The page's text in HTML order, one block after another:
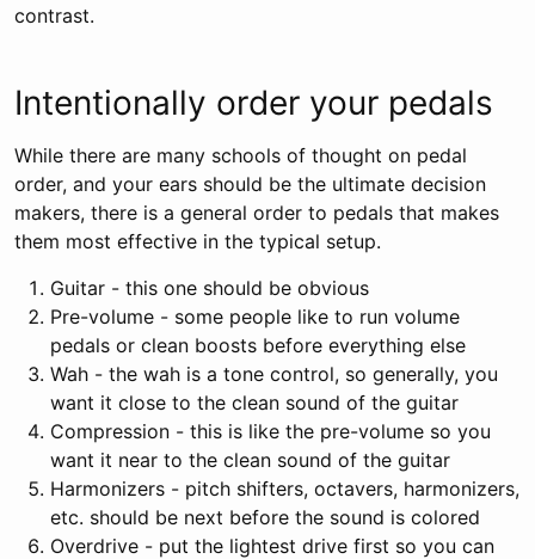
contrast.
Intentionally order your pedals
While there are many schools of thought on pedal
order, and your ears should be the ultimate decision
makers, there is a general order to pedals that makes
them most effective in the typical setup.
Guitar - this one should be obvious
Pre-volume - some people like to run volume
pedals or clean boosts before everything else
Wah - the wah is a tone control, so generally, you
want it close to the clean sound of the guitar
Compression - this is like the pre-volume so you
want it near to the clean sound of the guitar
Harmonizers - pitch shifters, octavers, harmonizers,
etc. should be next before the sound is colored
Overdrive - put the lightest drive first so you can